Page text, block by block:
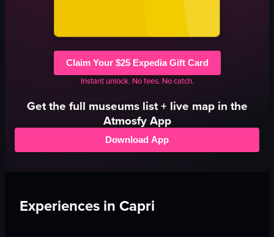
Claim Your $25 Expedia Gift Card
Instant unlock. No fees. No catch.
Get the full museumslist + live map in the
Atmosfy App
Download App
Experiences in Capri